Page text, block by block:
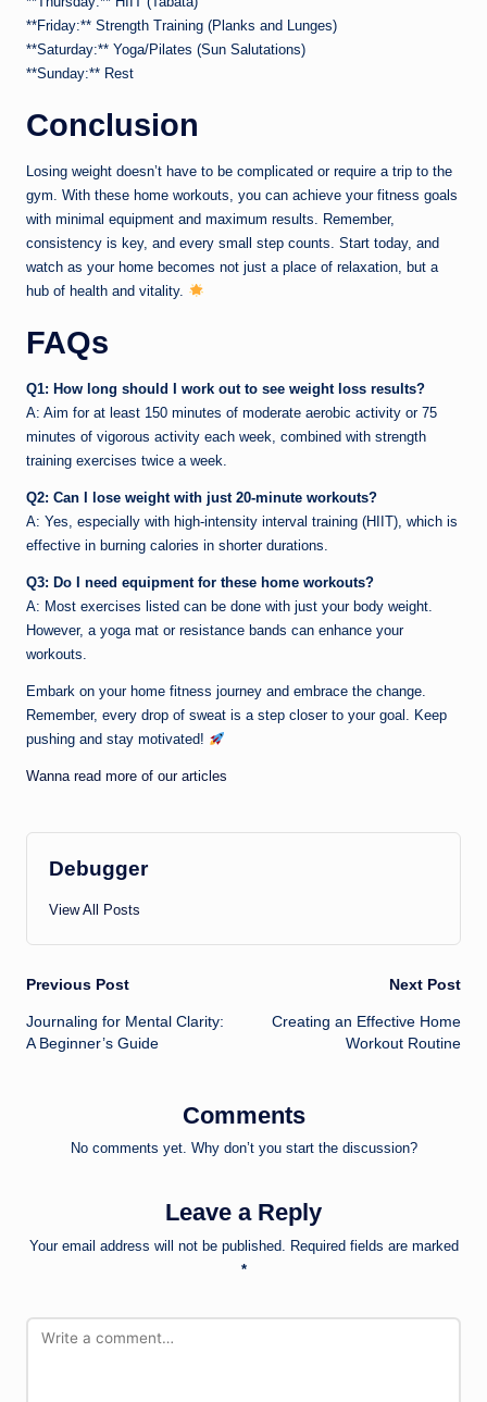
**Friday:** Strength Training (Planks and Lunges)
**Saturday:** Yoga/Pilates (Sun Salutations)
**Sunday:** Rest
Conclusion
Losing weight doesn’t have to be complicated or require a trip to the
gym. With these home workouts, you can achieve your fitness goals
with minimal equipment and maximum results. Remember,
consistency is key, and every small step counts. Start today, and
watch as your home becomes not just a place of relaxation, but a
hub of health and vitality.
FAQs
Q1: How long should I work out to see weight loss results?
A: Aim for at least 150 minutes of moderate aerobic activity or 75
minutes of vigorous activity each week, combined with strength
training exercises twice a week.
Q2: Can I lose weight with just 20-minute workouts?
A: Yes, especially with high-intensity interval training (HIIT), which is
effective in burning calories in shorter durations.
Q3: Do I need equipment for these home workouts?
A: Most exercises listed can be done with just your body weight.
However, a yoga mat or resistance bands can enhance your
workouts.
Embark on your home fitness journey and embrace the change.
Remember, every drop of sweat is a step closer to your goal. Keep
pushing and stay motivated!
Wanna read more of our articles
Debugger
View All Posts
Post
navigation
Previous Post
Journaling for Mental Clarity:
A Beginner’s Guide
Next Post
Creating an Effective Home
Workout Routine
Comments
No comments yet. Why don’t you start the discussion?
Leave a Reply
Your email address will not be published. Required fields are marked
*